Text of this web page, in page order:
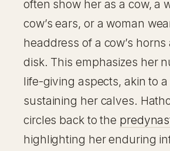
often show her as a cow, a
cow’s ears, or a woman
headdress of a cow’s
disk. This emphasizes her
life-giving aspects, akin to a
sustaining her calves.
circles back to the
highlighting her enduring